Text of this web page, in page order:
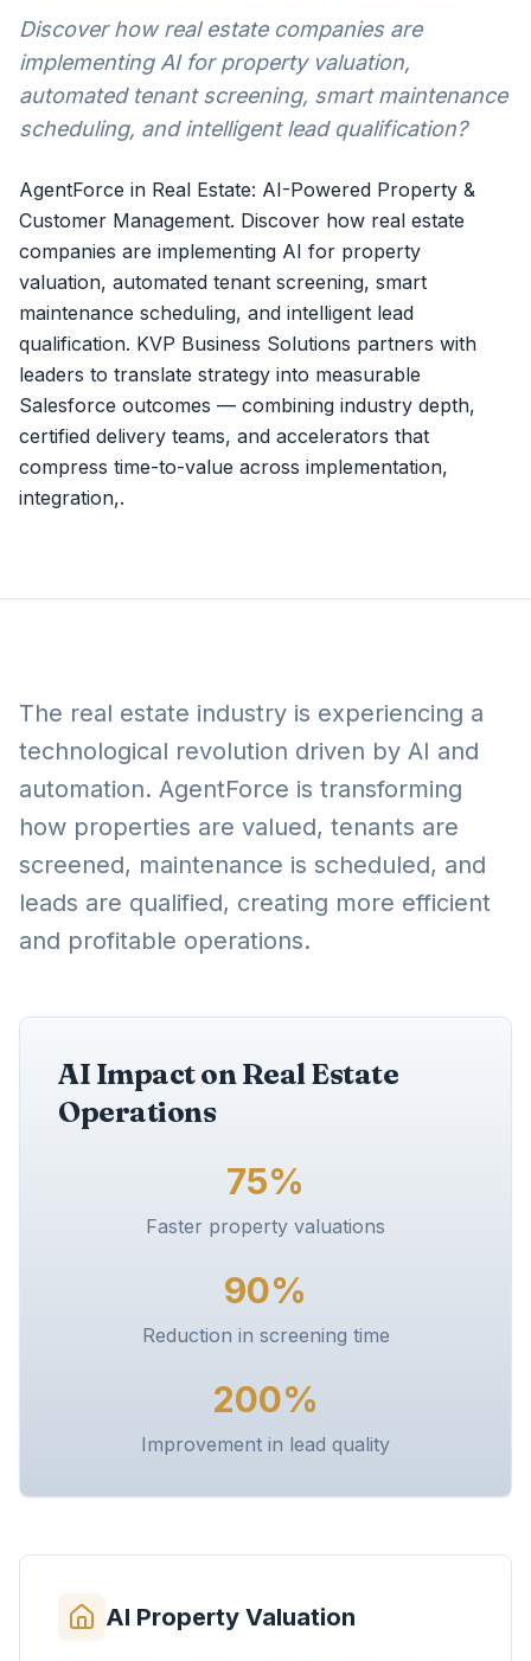
Discover how real estate companies are
implementing AI for property valuation,
automated tenant screening, smart maintenance
scheduling, and intelligent lead qualification?
AgentForce in Real Estate: AI-Powered Property &
Customer Management. Discover how real estate
companies are implementing AI for property
valuation, automated tenant screening, smart
maintenance scheduling, and intelligent lead
qualification. KVP Business Solutions partners with
leaders to translate strategy into measurable
Salesforce outcomes — combining industry depth,
certified delivery teams, and accelerators that
compress time-to-value across implementation,
integration,.
The real estate industry is experiencing a
technological revolution driven by AI and
automation. AgentForce is transforming
how properties are valued, tenants are
screened, maintenance is scheduled, and
leads are qualified, creating more efficient
and profitable operations.
AI Impact on Real Estate
Operations
75%
Faster property valuations
90%
Reduction in screening time
200%
Improvement in lead quality
AI Property Valuation